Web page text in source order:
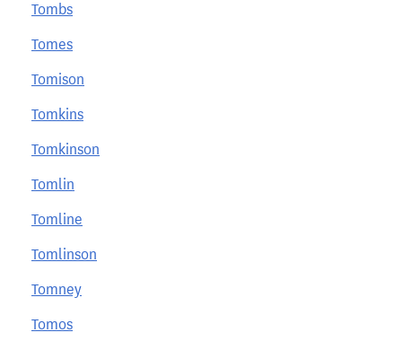
Tombs
Tomes
Tomison
Tomkins
Tomkinson
Tomlin
Tomline
Tomlinson
Tomney
Tomos